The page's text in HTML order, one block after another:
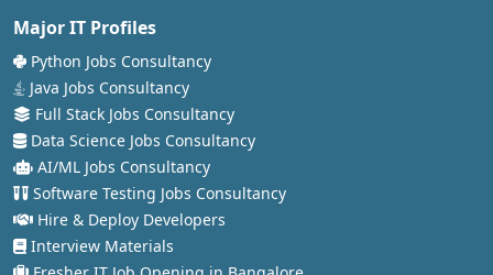
Major IT Profiles
Python Jobs Consultancy
Java Jobs Consultancy
Full Stack Jobs Consultancy
Data Science Jobs Consultancy
AI/ML Jobs Consultancy
Software Testing Jobs Consultancy
Hire & Deploy Developers
Interview Materials